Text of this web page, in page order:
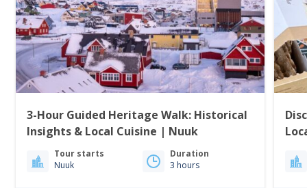
3-Hour Guided Heritage Walk: Historical
Insights & Local Cuisine | Nuuk
Tour starts
Nuuk
Duration
3 hours